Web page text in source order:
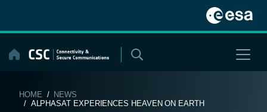
content
HOME / NEWS
/ ALPHASAT EXPERIENCES HEAVEN ON EARTH